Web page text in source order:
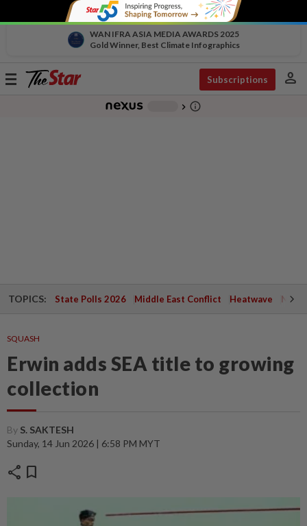
WAN IFRA ASIA MEDIA AWARDS 2025
Gold Winner, Best Climate Infographics
Toggle
Subscriptions person
chevron_right info_outline
TOPICS: State Polls 2026 Middle East Conflict Heatwave
SQUASH
Erwin adds SEA title to growing
collection
By S. SAKTESH
Sunday, 14 Jun 2026 | 6:58 PM MYT
share bookmark